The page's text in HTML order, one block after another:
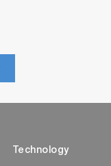
Technology